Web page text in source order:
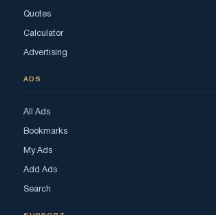
Quotes
Calculator
Advertising
ADS
All Ads
Bookmarks
My Ads
Add Ads
Search